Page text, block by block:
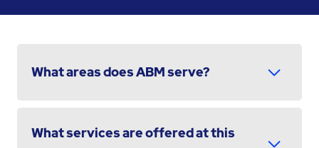
What areas does ABM serve?
What services are offered at this